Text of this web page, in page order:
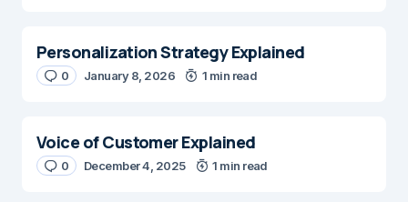
Personalization Strategy Explained
0 January 8, 2026 1 min read
Voice of Customer Explained
0 December 4, 2025 1 min read